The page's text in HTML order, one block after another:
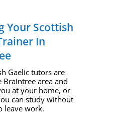
Your Scottish
In
Gaelic tutors are
Braintree area and
at your home, or
can study without
leave work.